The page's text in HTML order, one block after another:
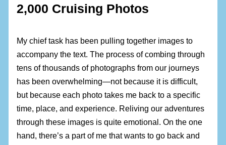
2,000 Cruising Photos
My chief task has been pulling together images to
accompany the text. The process of combing through
tens of thousands of photographs from our journeys
has been overwhelming—not because it is difficult,
but because each photo takes me back to a specific
time, place, and experience. Reliving our adventures
through these images is quite emotional. On the one
hand, there’s a part of me that wants to go back and